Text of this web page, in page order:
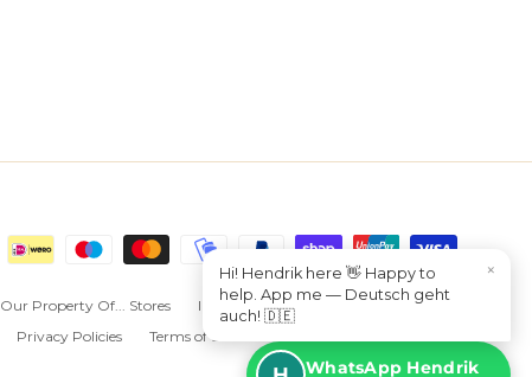
×
Hi! Hendrik here 👋 Happy to
help. App me — Deutsch geht
auch! 🇩🇪
WhatsApp Hendrik
Our Property Of... Stores
I want to sell Property Of... in my store
Privacy Policies Terms of Service